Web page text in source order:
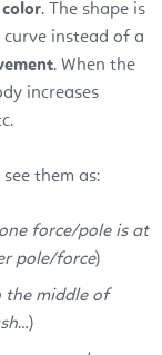
. The shape is
curve instead of a
. When the
increases
them as:
force/pole is at
pole/force)
the middle of
…)